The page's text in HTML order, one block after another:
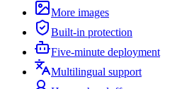
More images
Built-in protection
Five-minute deployment
Multilingual support